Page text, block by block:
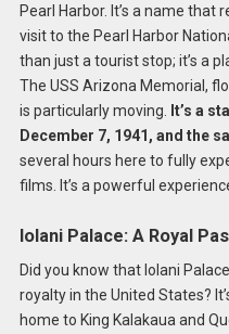
Pearl Harbor. It’s a name
visit to the Pearl Harbor
than just a tourist stop; it’s a
The USS Arizona Memorial,
is particularly moving.
It’s a
December 7, 1941, and the
several hours here to fully
films. It’s a powerful
Iolani Palace: A Royal
Did you know that Iolani
royalty in the United States?
home to King Kalakaua and